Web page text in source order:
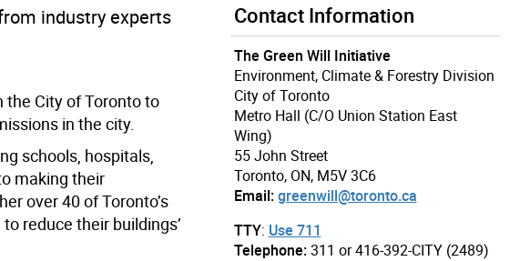
industry experts
the City of Toronto to
in the city.
schools, hospitals,
making their
over 40 of Toronto’s
reduce their buildings’
Contact Information
The Green Will Initiative
Environment, Climate & Forestry Division
City of Toronto
Metro Hall (C/O Union Station East
Wing)
55 John Street
Toronto, ON, M5V 3C6
Email: greenwill@toronto.ca
TTY: Use 711
Telephone: 311 or 416-392-CITY (2489)